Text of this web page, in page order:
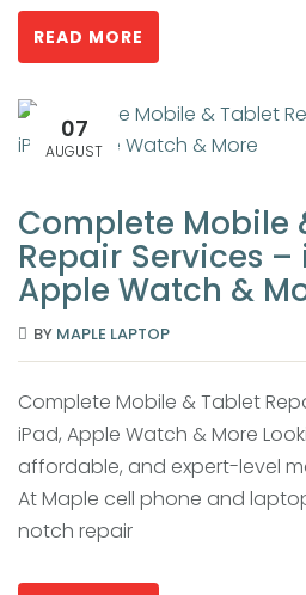
READ MORE
07
AUGUST
Complete Mobile
Repair Services –
Apple Watch &
BY MAPLE LAPTOP
Complete Mobile & Tablet
iPad, Apple Watch & More
affordable, and expert-level
At Maple cell phone and
notch repair